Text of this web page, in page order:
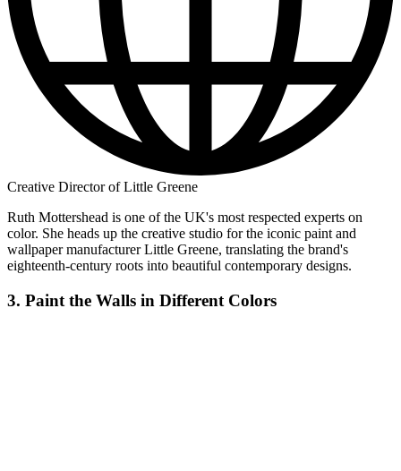
Creative Director of Little Greene
Ruth Mottershead is one of the UK's most respected experts on
color. She heads up the creative studio for the iconic paint and
wallpaper manufacturer Little Greene, translating the brand's
eighteenth-century roots into beautiful contemporary designs.
3. Paint the Walls in Different Colors